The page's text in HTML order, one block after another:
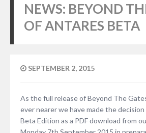
NEWS: BEYOND
OF ANTARES BETA
SEPTEMBER 2, 2015
As the full release of Beyond The
ever nearer we have made the
Beta Edition as a PDF download from